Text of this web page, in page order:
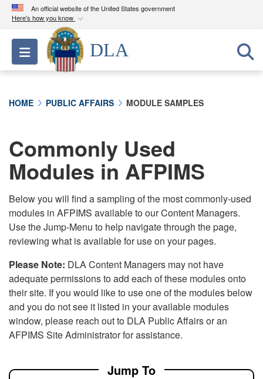
An official website of the United States government
Here's how you know
Official websites use .mil
A.milwebsite belongs to an official U.S.
Department of Defense organization in the United
connected to the .mil website. Share sensitive
information only on official, secure websites.
Toggle navigation
DLA
HOME PUBLIC AFFAIRS MODULE SAMPLES
Commonly Used
Modules in AFPIMS
Below you will find a sampling of the most commonly-used
modules in AFPIMS available to our Content Managers.
Use the Jump-Menu to help navigate through the page,
reviewing what is available for use on your pages.
Please Note: DLA Content Managers may not have
adequate permissions to add each of these modules onto
their site. If you would like to use one of the modules below
and you do not see it listed in your available modules
window, please reach out to DLA Public Affairs or an
AFPIMS Site Administrator for assistance.
Jump To